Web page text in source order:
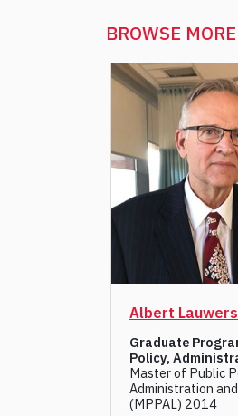
BROWSE MORE
Albert Lauwers
Graduate
Policy,
Master of Public
Administration
(MPPAL) 2014